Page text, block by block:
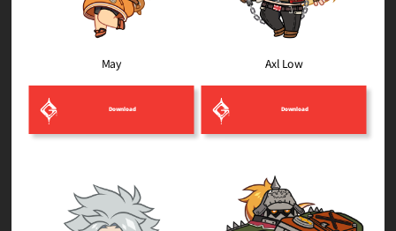
May
Download
Axl Low
Download